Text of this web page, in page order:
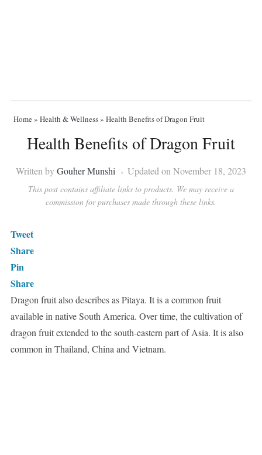
Home» Health & Wellness» Health Benefits of Dragon Fruit
Health Benefits of Dragon Fruit
Written byGouher Munshi Updated on November 18, 2023
This post contains affiliate links to products. We may receive a
commission for purchases made through these links.
Tweet
Share
Pin
Share
Dragon fruit also describes as Pitaya. It is a common fruit
available in native South America. Over time, the cultivation of
dragon fruit extended to the south-eastern part of Asia. It is also
common in Thailand, China and Vietnam.